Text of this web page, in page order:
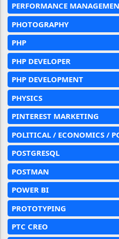
PERFORMANCE
PHOTOGRAPHY
PHP
PHP DEVELOPER
PHP DEVELOPMENT
PHYSICS
PINTEREST MARKETING
POLITICAL / ECONOMICS /
POSTGRESQL
POSTMAN
POWER BI
PROTOTYPING
PTC CREO